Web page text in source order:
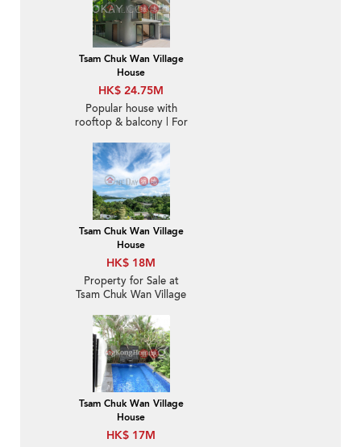
Tsam Chuk Wan Village
House
HK$ 24.75M
Popular house with
rooftop & balcony | For
Tsam Chuk Wan Village
House
HK$ 18M
Property for Sale at
Tsam Chuk Wan Village
Tsam Chuk Wan Village
House
HK$ 17M